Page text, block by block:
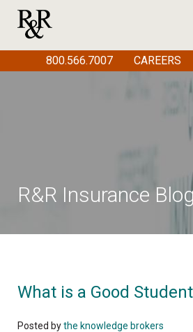
R&R Insurance
What is a Good
Posted bythe knowledge brokers
800.566.7007 CAREERS